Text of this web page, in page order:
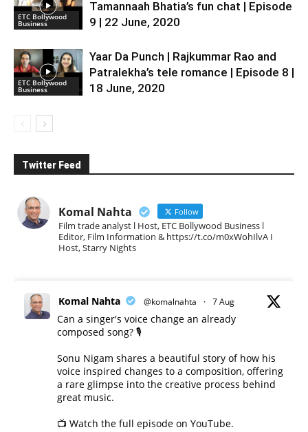
ETC Bollywood
Business
Tamannaah Bhatia’s fun chat | Episode
9 | 22 June, 2020
ETC Bollywood
Business
Yaar Da Punch | Rajkummar Rao and
Patralekha’s tele romance | Episode 8 |
18 June, 2020
Twitter Feed
Komal Nahta Follow
Film trade analyst l Host, ETC Bollywood Business l
Editor, Film Information & https://t.co/m0xWohIlvA I
Host, Starry Nights
Komal Nahta @komalnahta · 7 Aug
Can a singer's voice change an already
composed song? 🎙️
Sonu Nigam shares a beautiful story of how his
voice inspired changes to a composition, offering
a rare glimpse into the creative process behind
great music.
📺 Watch the full episode on YouTube.